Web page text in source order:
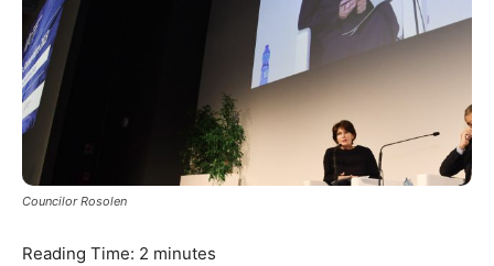
Councilor Rosolen
Reading Time: 2 minutes